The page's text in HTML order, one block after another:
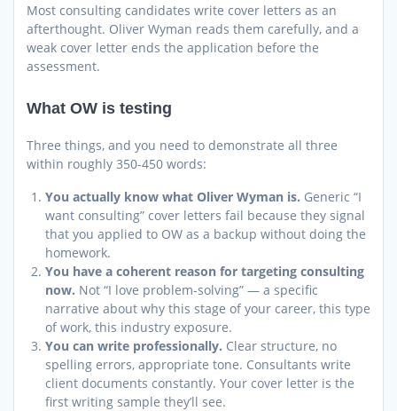
Most consulting candidates write cover letters as an
afterthought. Oliver Wyman reads them carefully, and a
weak cover letter ends the application before the
assessment.
What OW is testing
Three things, and you need to demonstrate all three
within roughly 350-450 words:
You actually know what Oliver Wyman is. Generic “I
want consulting” cover letters fail because they signal
that you applied to OW as a backup without doing the
homework.
You have a coherent reason for targeting consulting
now. Not “I love problem-solving” — a specific
narrative about why this stage of your career, this type
of work, this industry exposure.
You can write professionally. Clear structure, no
spelling errors, appropriate tone. Consultants write
client documents constantly. Your cover letter is the
first writing sample they’ll see.